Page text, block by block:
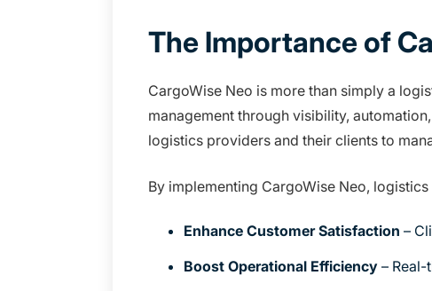
The Importance of
CargoWise Neo is more than simply a
management through visibility,
logistics providers and their clients to
By implementing CargoWise Neo, logistics
Enhance Customer Satisfaction –
Boost Operational Efficiency –